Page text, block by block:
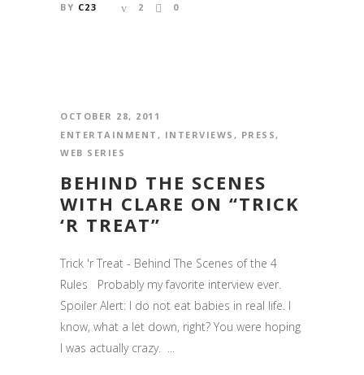
BY C23 2 0
OCTOBER 28, 2011
ENTERTAINMENT , INTERVIEWS , PRESS,
WEB SERIES
BEHIND THE SCENES
WITH CLARE ON “TRICK
‘R TREAT”
Trick 'r Treat - Behind The Scenes of the 4
Rules Probably my favorite interview ever.
Spoiler Alert: I do not eat babies in real life. I
know, what a let down, right? You were hoping
I was actually crazy. ...